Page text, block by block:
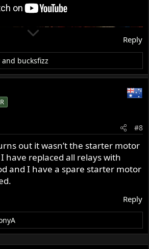
Reply
and bucksfizz
#8
out it wasn’t the starter motor
have replaced all relays with
and I have a spare starter motor
Reply